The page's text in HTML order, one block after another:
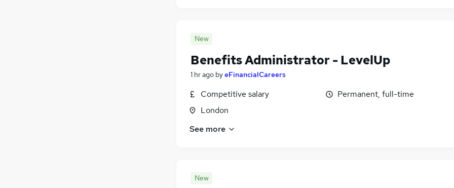
New
Benefits Administrator - LevelUp
1 hr ago byeFinancialCareers
Competitive salary
London
Permanent, full-time
See more
New